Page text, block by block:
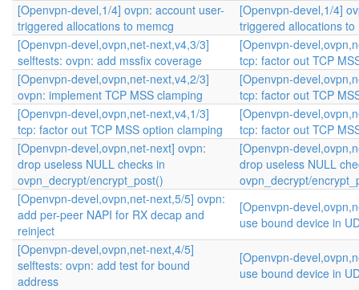
[Openvpn-devel,1/4] ovpn: account user-
triggered allocations to memcg
[Openvpn-devel,1/4]
triggered allocations to
[Openvpn-devel,ovpn,net-next,v4,3/3]
selftests: ovpn: add mssfix coverage
[Openvpn-
tcp: factor out TCP
[Openvpn-devel,ovpn,net-next,v4,2/3]
ovpn: implement TCP MSS clamping
[Openvpn-
tcp: factor out TCP
[Openvpn-devel,ovpn,net-next,v4,1/3]
tcp: factor out TCP MSS option clamping
[Openvpn-
tcp: factor out TCP
[Openvpn-devel,ovpn,net-next] ovpn:
drop useless NULL checks in
ovpn_decrypt/encrypt_post()
[Openvpn-
drop useless NULL
ovpn_decrypt/
[Openvpn-devel,ovpn,net-next,5/5] ovpn:
add per-peer NAPI for RX decap and
reinject
[Openvpn-
use bound device in
[Openvpn-devel,ovpn,net-next,4/5]
selftests: ovpn: add test for bound
address
[Openvpn-
use bound device in